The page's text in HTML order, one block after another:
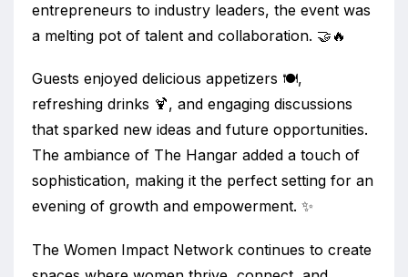
entrepreneurs to industry leaders, the event was
a melting pot of talent and collaboration. 🤝🔥
Guests enjoyed delicious appetizers 🍽️,
refreshing drinks 🍹, and engaging discussions
that sparked new ideas and future opportunities.
The ambiance of The Hangar added a touch of
sophistication, making it the perfect setting for an
evening of growth and empowerment. ✨
The Women Impact Network continues to create